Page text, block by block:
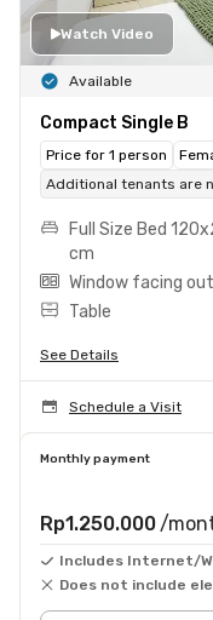
Watch Video
Available
Compact Single B
Price for 1 person
Additional tenants are
Full Size Bed
cm
Window facing
Table
See Details
Schedule a Visit
Monthly payment
Rp1.250.000 /
Includes Internet/
Does not include